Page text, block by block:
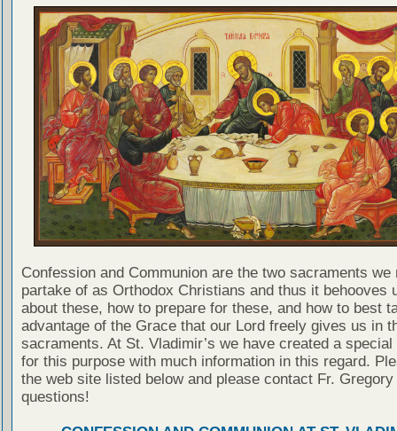
Confession and Communion are the two sacraments we
partake of as Orthodox Christians and thus it behooves
about these, how to prepare for these, and how to best
advantage of the Grace that our Lord freely gives us in
sacraments. At St. Vladimir’s we have created a special
for this purpose with much information in this regard.
the web site listed below and please contact Fr. Gregory
questions!